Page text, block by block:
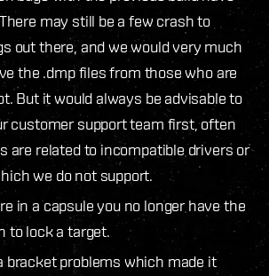
may still be a few crash to
out there, and we would very much
the .dmp files from those who are
But it would always be advisable to
customer support team first, often
are related to incompatible drivers or
we do not support.
in a capsule you no longer have the
to lock a target.
bracket problems which made it